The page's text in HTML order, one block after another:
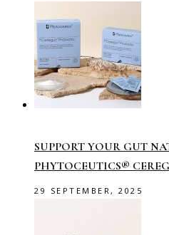
SUPPORT YOUR GUT
PHYTOCEUTICS®
29 SEPTEMBER, 2025